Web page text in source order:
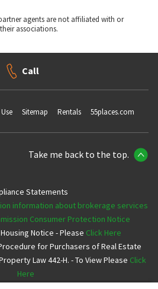
agents are not affiliated with or
associations.
Call
Sitemap Rentals 55places.com
Take me back to the top.
Statements
information about brokerage services
Consumer Protection Notice
Notice - Please Click Here
for Purchasers of Real Estate
Law 442-H. - To View Please Click
Here